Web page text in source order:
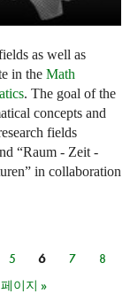
as well as
in the Math
. The goal of the
concepts and
fields
“Raum - Zeit -
in collaboration
5 6 7
8
이지 »